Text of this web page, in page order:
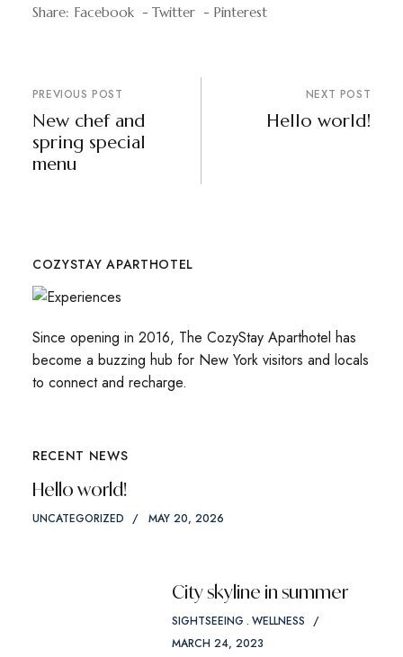
Share: Facebook Twitter Pinterest
PREVIOUS POST
New chef and
spring special
menu
NEXT POST
Hello world!
COZYSTAY APARTHOTEL
Since opening in 2016, The CozyStay Aparthotel has
become a buzzing hub for New York visitors and locals
to connect and recharge.
RECENT NEWS
Hello world!
UNCATEGORIZED MAY 20, 2026
City skyline in summer
SIGHTSEEING WELLNESS
MARCH 24, 2023